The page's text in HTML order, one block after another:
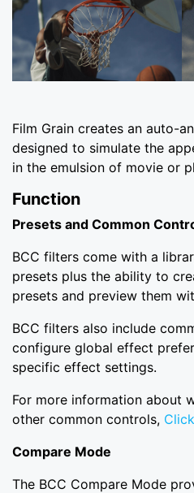
Film Grain creates an auto-
designed to simulate the
in the emulsion of movie or
Function
Presets and Common
BCC filters come with a
presets plus the ability to
presets and preview them
BCC filters also include
configure global effect
specific effect settings.
For more information about
other common controls,
Compare Mode
The BCC Compare Mode